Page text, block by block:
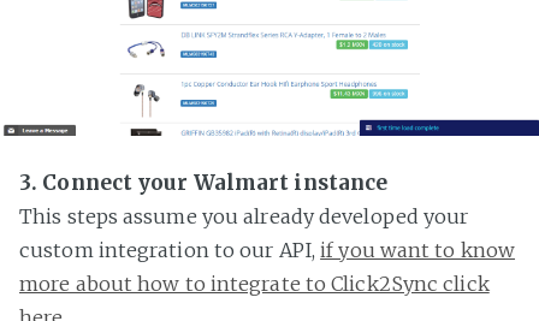
3. Connect your Walmart instance
This steps assume you already developed your
custom integration to our API,if you want to know
more about how to integrate to Click2Sync click